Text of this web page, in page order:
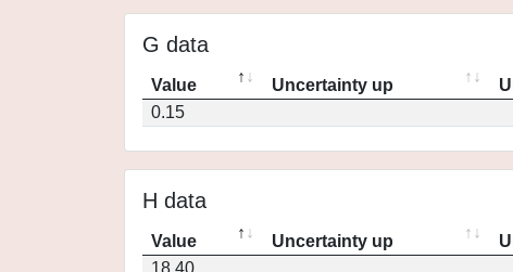
G data
Value Uncertainty up
0.15
H data
Value Uncertainty up
18.40